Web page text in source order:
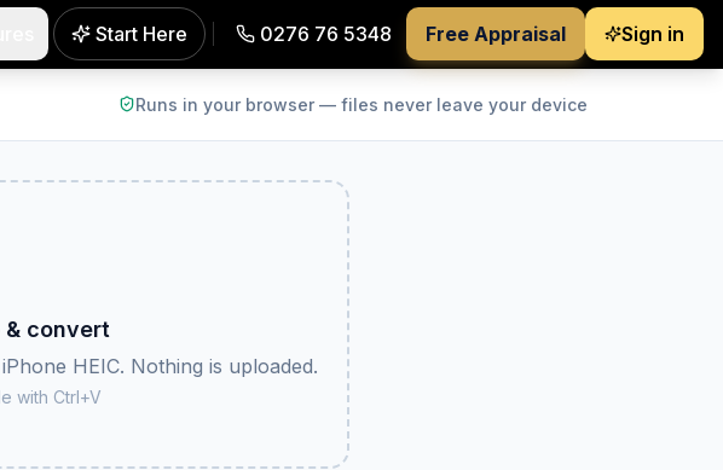
Start Here 0276 76 5348 Free Appraisal Sign in
download them all as a tidy zip. Free and private — every image is
Runs in your browser — files never leave your device
& convert
HEIC. Nothing is uploaded.
with Ctrl+V